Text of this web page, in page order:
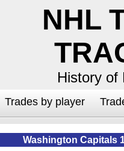
NHL
History of
Trades by player
Washington Capitals